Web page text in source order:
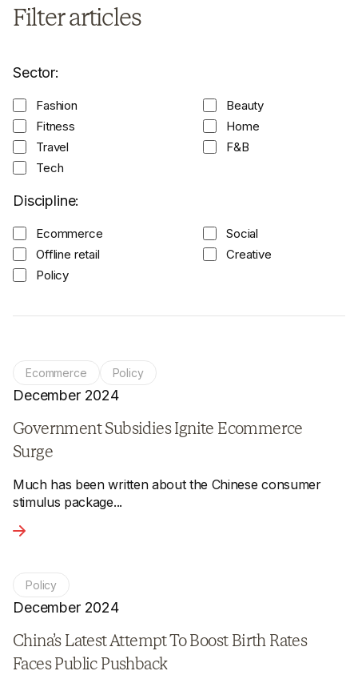
Filter articles
Sector:
Fashion
Beauty
Fitness
Home
Travel
F&B
Tech
Discipline:
Ecommerce
Social
Offline retail
Creative
Policy
December 2024
Ecommerce Policy
Government Subsidies Ignite Ecommerce
Surge
Much has been written about the Chinese consumer
stimulus package...
View the article - Government Subsidies Ignite Ecommerce
December 2024
Policy
China’s Latest Attempt To Boost Birth Rates
Faces Public Pushback